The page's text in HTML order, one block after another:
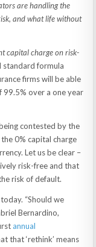
are handling the
and what life without
capital charge on risk-
standard formula
firms will be able
99.5% over a one year
contested by the
0% capital charge
Let us be clear –
risk-free and that
risk of default.
“Should we
Bernardino,
annual
that ‘rethink’ means